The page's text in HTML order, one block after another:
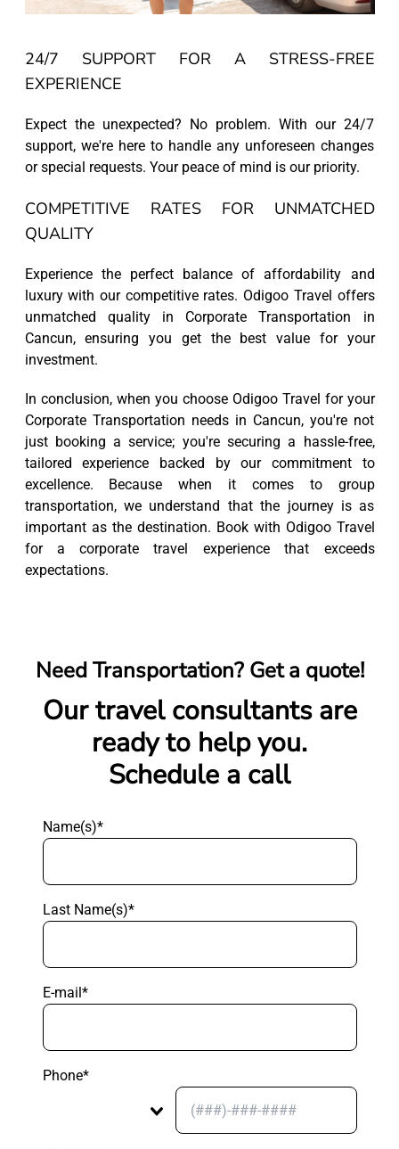
24/7 SUPPORT FOR A STRESS-FREE
EXPERIENCE
Expect the unexpected? No problem. With our 24/7
support, we're here to handle any unforeseen changes
or special requests. Your peace of mind is our priority.
COMPETITIVE RATES FOR UNMATCHED
QUALITY
Experience the perfect balance of affordability and
luxury with our competitive rates. Odigoo Travel offers
unmatched quality in Corporate Transportation in
Cancun, ensuring you get the best value for your
investment.
In conclusion, when you choose Odigoo Travel for your
Corporate Transportation needs in Cancun, you're not
just booking a service; you're securing a hassle-free,
tailored experience backed by our commitment to
excellence. Because when it comes to group
transportation, we understand that the journey is as
important as the destination. Book with Odigoo Travel
for a corporate travel experience that exceeds
expectations.
Need Transportation? Get a quote!
Our travel consultants are
ready to help you.
Schedule a call
Name(s)*
Last Name(s)*
E-mail*
Phone*